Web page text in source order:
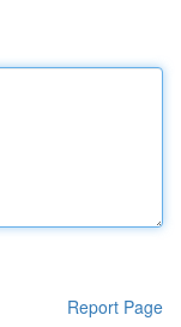
Report Page